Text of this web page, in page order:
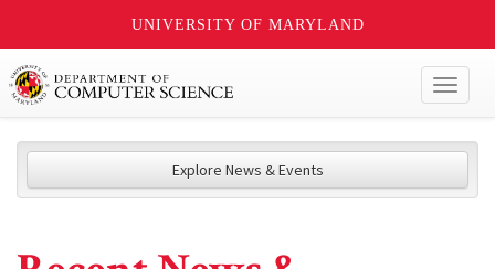
UNIVERSITY OF MARYLAND
Explore News & Events